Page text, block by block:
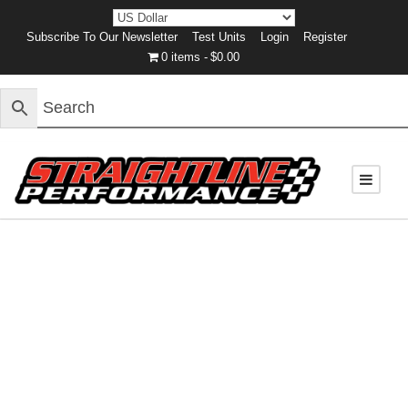
Subscribe To Our Newsletter Test Units Login
Register
0 items
$0.00